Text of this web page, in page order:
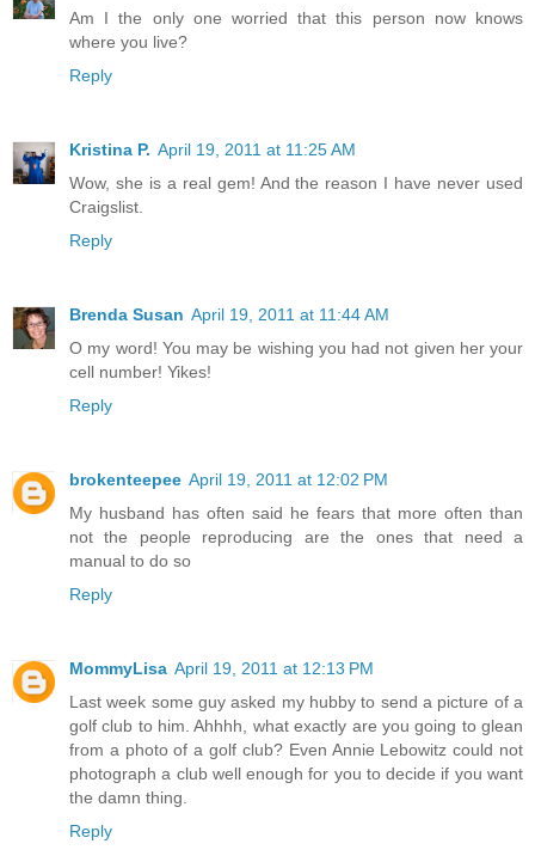
Am I the only one worried that this person now knows
where you live?
Reply
Kristina P. April 19, 2011 at 11:25 AM
Wow, she is a real gem! And the reason I have never used
Craigslist.
Reply
Brenda Susan April 19, 2011 at 11:44 AM
O my word! You may be wishing you had not given her your
cell number! Yikes!
Reply
brokenteepee April 19, 2011 at 12:02 PM
My husband has often said he fears that more often than
not the people reproducing are the ones that need a
manual to do so
Reply
MommyLisa April 19, 2011 at 12:13 PM
Last week some guy asked my hubby to send a picture of a
golf club to him. Ahhhh, what exactly are you going to glean
from a photo of a golf club? Even Annie Lebowitz could not
photograph a club well enough for you to decide if you want
the damn thing.
Reply